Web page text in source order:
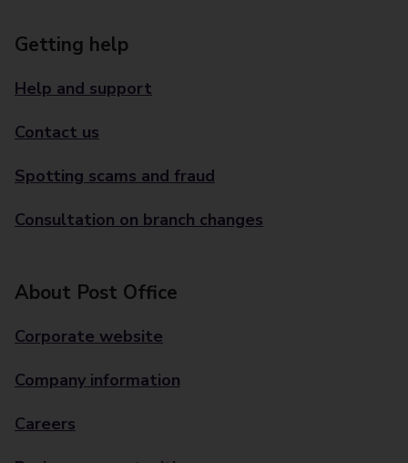
Getting help
Help and support
Contact us
Spotting scams and fraud
Consultation on branch changes
About Post Office
Corporate website
Company information
Careers